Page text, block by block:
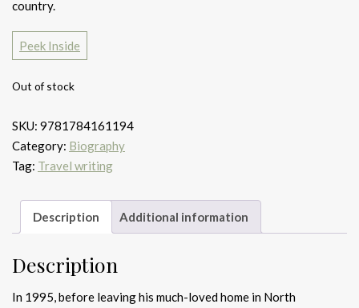
country.
Peek Inside
Out of stock
SKU: 9781784161194
Category: Biography
Tag: Travel writing
Description Additional information
Description
In 1995, before leaving his much-loved home in North